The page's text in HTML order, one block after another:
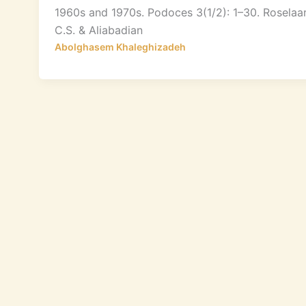
1960s and 1970s. Podoces 3(1/2): 1–30.
C.S. & Aliabadian
Abolghasem Khaleghizadeh